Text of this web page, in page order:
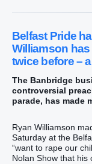
Belfast Pride
Williamson
twice before –
The Banbridge
controversial
parade, has made
Ryan Williamson
Saturday at the
“want to rape our
Nolan Show that his